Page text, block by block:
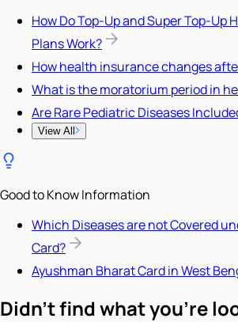
How Do Top-Up and Super Top-Up
Plans Work?
How health insurance changes
What is the moratorium period in
Are Rare Pediatric Diseases
View All
Good to Know Information
Which Diseases are not Covered
Card?
Ayushman Bharat Card in West
Didn't find what you're